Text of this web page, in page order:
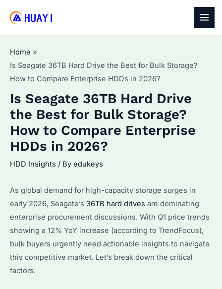
Home
Is Seagate 36TB Hard Drive the Best for Bulk Storage?
How to Compare Enterprise HDDs in 2026?
Is Seagate 36TB Hard Drive
the Best for Bulk Storage?
How to Compare Enterprise
HDDs in 2026?
HDD Insights / By edukeys
As global demand for high-capacity storage surges in
early 2026, Seagate’s 36TB hard drives are dominating
enterprise procurement discussions. With Q1 price trends
showing a 12% YoY increase (according to TrendFocus),
bulk buyers urgently need actionable insights to navigate
this competitive market. Let’s break down the critical
factors.